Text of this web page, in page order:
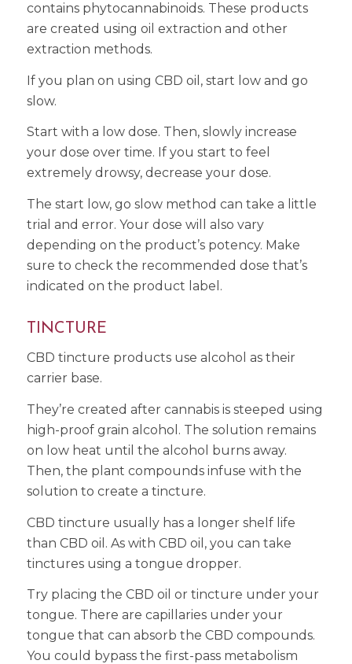
contains phytocannabinoids. These products
are created using oil extraction and other
extraction methods.
If you plan on using CBD oil, start low and go
slow.
Start with a low dose. Then, slowly increase
your dose over time. If you start to feel
extremely drowsy, decrease your dose.
The start low, go slow method can take a little
trial and error. Your dose will also vary
depending on the product’s potency. Make
sure to check the recommended dose that’s
indicated on the product label.
TINCTURE
CBD tincture products use alcohol as their
carrier base.
They’re created after cannabis is steeped using
high-proof grain alcohol. The solution remains
on low heat until the alcohol burns away.
Then, the plant compounds infuse with the
solution to create a tincture.
CBD tincture usually has a longer shelf life
than CBD oil. As with CBD oil, you can take
tinctures using a tongue dropper.
Try placing the CBD oil or tincture under your
tongue. There are capillaries under your
tongue that can absorb the CBD compounds.
You could bypass the first-pass metabolism